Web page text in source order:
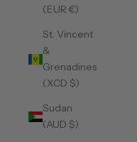
(EUR €)
St. Vincent
&
Grenadines
(XCD $)
Sudan
(AUD $)